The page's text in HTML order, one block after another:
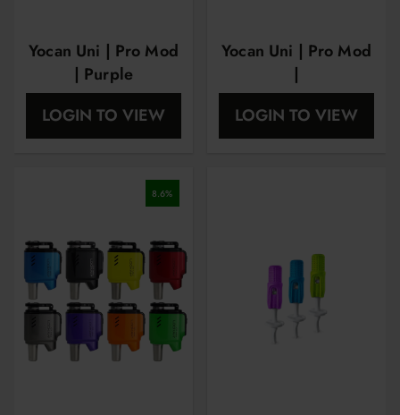
Yocan Uni | Pro Mod
| Purple
LOGIN TO VIEW
Yocan Uni | Pro Mod
|
LOGIN TO VIEW
8.6%